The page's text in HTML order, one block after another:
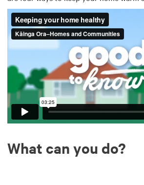
What can you do?